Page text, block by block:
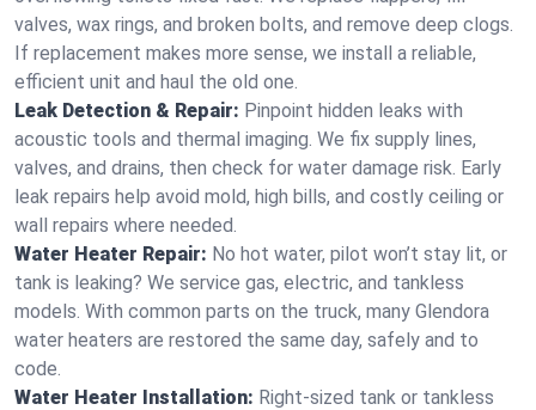
valves, wax rings, and broken bolts, and remove deep clogs.
If replacement makes more sense, we install a reliable,
efficient unit and haul the old one.
Leak Detection & Repair: Pinpoint hidden leaks with
acoustic tools and thermal imaging. We fix supply lines,
valves, and drains, then check for water damage risk. Early
leak repairs help avoid mold, high bills, and costly ceiling or
wall repairs where needed.
Water Heater Repair: No hot water, pilot won’t stay lit, or
tank is leaking? We service gas, electric, and tankless
models. With common parts on the truck, many Glendora
water heaters are restored the same day, safely and to
code.
Water Heater Installation: Right‑sized tank or tankless